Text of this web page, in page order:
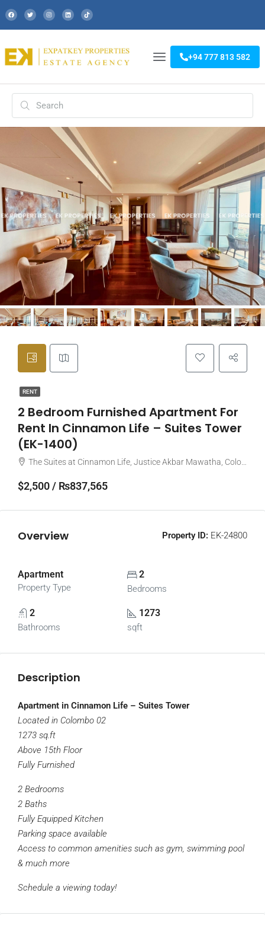
+94 777 813 582
RENT
2 Bedroom Furnished Apartment For
Rent In Cinnamon Life – Suites Tower
(EK-1400)
The Suites at Cinnamon Life, Justice Akbar Mawatha, Colombo, Sri Lanka
$2,500 / ₨837,565
Overview Property ID: EK-24800
Apartment
Property Type
2
Bedrooms
2
Bathrooms
1273
sqft
Description
Apartment in Cinnamon Life – Suites Tower
Located in Colombo 02
1273 sq.ft
Above 15th Floor
Fully Furnished
2 Bedrooms
2 Baths
Fully Equipped Kitchen
Parking space available
Access to common amenities such as gym, swimming pool
& much more
Schedule a viewing today!